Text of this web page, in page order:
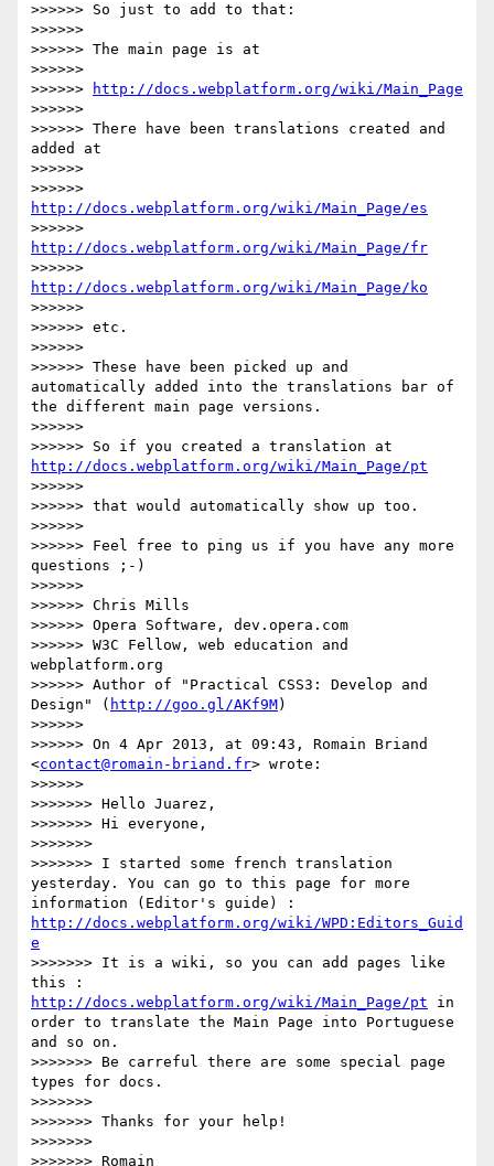
>>>>>> So just to add to that:
>>>>>>
>>>>>> The main page is at
>>>>>>
>>>>>>
http://docs.webplatform.org/wiki/Main_Page
>>>>>>
>>>>>> There have been translations created and
added at
>>>>>>
http://docs.webplatform.org/wiki/Main_Page/es
http://docs.webplatform.org/wiki/Main_Page/fr
http://docs.webplatform.org/wiki/Main_Page/ko
>>>>>>
>>>>>> etc.
>>>>>>
>>>>>> These have been picked up and
automatically added into the translations bar of
the different main page versions.
>>>>>>
http://docs.webplatform.org/wiki/Main_Page/pt
>>>>>>
>>>>>> that would automatically show up too.
>>>>>>
>>>>>> Feel free to ping us if you have any more
questions ;-)
>>>>>>
>>>>>> Chris Mills
>>>>>> Opera Software, dev.opera.com
>>>>>> W3C Fellow, web education and
webplatform.org
>>>>>> Author of "Practical CSS3: Develop and
Design" ( http://goo.gl/AKf9M)
>>>>>>
>>>>>> On 4 Apr 2013, at 09:43, Romain Briand
<contact@romain-briand.fr> wrote:
>>>>>>
>>>>>>> Hello Juarez,
>>>>>>> Hi everyone,
>>>>>>>
>>>>>>> I started some french translation
yesterday. You can go to this page for more
http://docs.webplatform.org/wiki/WPD:Editors_Guid
e
>>>>>>> It is a wiki, so you can add pages like
http://docs.webplatform.org/wiki/Main_Page/pt in
order to translate the Main Page into Portuguese
and so on.
>>>>>>> Be carreful there are some special page
types for docs.
>>>>>>>
>>>>>>> Thanks for your help!
>>>>>>>
>>>>>>> Romain